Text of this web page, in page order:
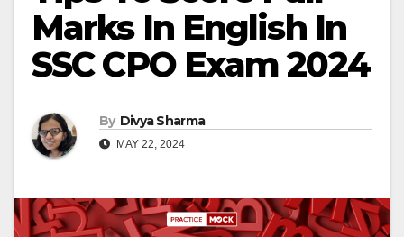
Marks In English In
SSC CPO Exam 2024
By Divya Sharma
MAY 22, 2024